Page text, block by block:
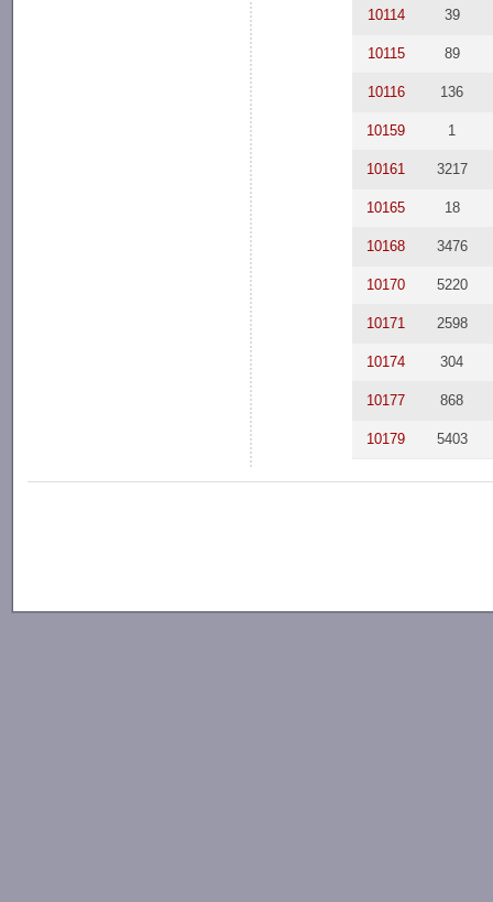
10114 39
10115 89
10116 136
10159 1
10161 3217
10165 18
10168 3476
10170 5220
10171 2598
10174 304
10177 868
10179 5403